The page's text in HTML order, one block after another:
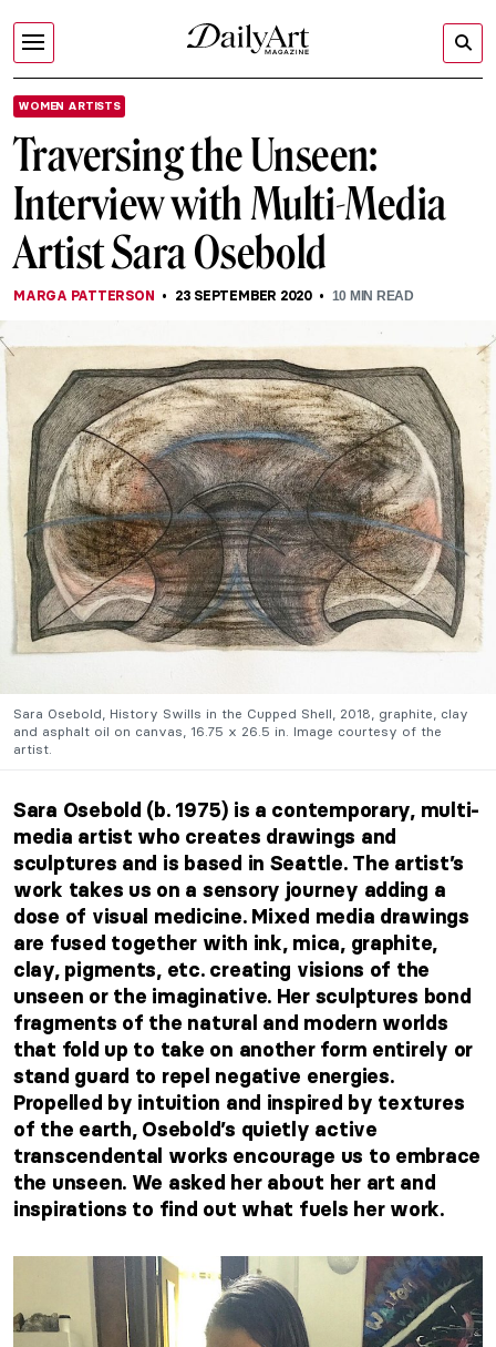
WOMEN ARTISTS
Traversing the Unseen:
Interview with Multi-Media
Artist Sara Osebold
MARGA PATTERSON 23 SEPTEMBER 2020 10 MIN READ
Sara Osebold, History Swills in the Cupped Shell, 2018, graphite, clay
and asphalt oil on canvas, 16.75 x 26.5 in. Image courtesy of the
artist.
Sara Osebold (b. 1975) is a contemporary, multi-
media artist who creates drawings and
sculptures and is based in Seattle. The artist’s
work takes us on a sensory journey adding a
dose of visual medicine. Mixed media drawings
are fused together with ink, mica, graphite,
clay, pigments, etc. creating visions of the
unseen or the imaginative. Her sculptures bond
fragments of the natural and modern worlds
that fold up to take on another form entirely or
stand guard to repel negative energies.
Propelled by intuition and inspired by textures
of the earth, Osebold’s quietly active
transcendental works encourage us to embrace
the unseen. We asked her about her art and
inspirations to find out what fuels her work.